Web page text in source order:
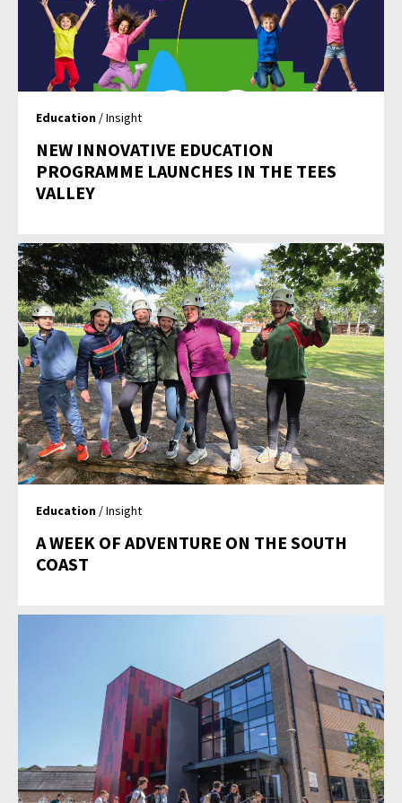
Education / Insight
NEW INNOVATIVE EDUCATION
PROGRAMME LAUNCHES IN THE TEES
VALLEY
Education / Insight
A WEEK OF ADVENTURE ON THE SOUTH
COAST